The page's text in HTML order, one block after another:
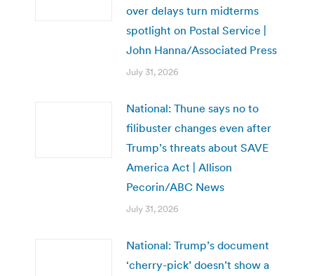
over delays turn midterms
spotlight on Postal Service |
John Hanna/Associated Press
July 31, 2026
National: Thune says no to
filibuster changes even after
Trump’s threats about SAVE
America Act | Allison
Pecorin/ABC News
July 31, 2026
National: Trump’s document
‘cherry-pick’ doesn’t show a